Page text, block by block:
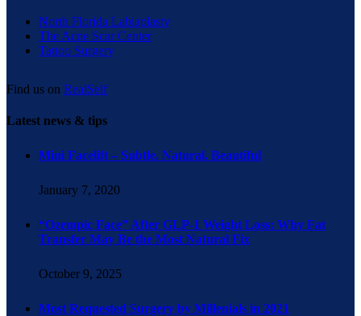
North Florida Labiaplasty
The Acne Scar Center
Tattoo Surgery
Find us on RealSelf
Latest news & tips
Mini Facelift – Subtle. Natural. Beautiful
January 7, 2020
“Ozempic Face” After GLP-1 Weight Loss: Why Fat
Transfer May Be the Most Natural Fix
October 9, 2025
Most Requested Surgery by Millenials in 2021